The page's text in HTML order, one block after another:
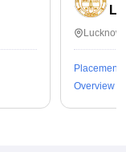
Placements
Overview